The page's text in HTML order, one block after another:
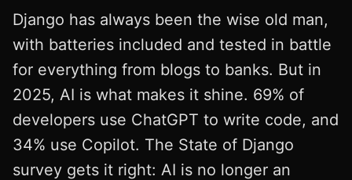
Django has always been the wise old man,
with batteries included and tested in battle
for everything from blogs to banks. But in
2025, AI is what makes it shine. 69% of
developers use ChatGPT to write code, and
34% use Copilot. The State of Django
survey gets it right: AI is no longer an